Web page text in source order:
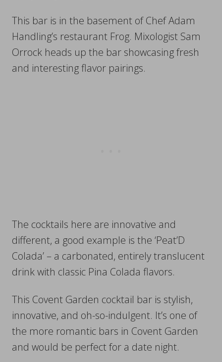
This bar is in the basement of Chef Adam
Handling’s restaurant Frog. Mixologist Sam
Orrock heads up the bar showcasing fresh
and interesting flavor pairings.
The cocktails here are innovative and
different, a good example is the ‘Peat’D
Colada’ – a carbonated, entirely translucent
drink with classic Pina Colada flavors.
This Covent Garden cocktail bar is stylish,
innovative, and oh-so-indulgent. It’s one of
the more romantic bars in Covent Garden
and would be perfect for a date night.